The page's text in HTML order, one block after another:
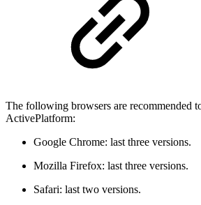
The following browsers are recommended
ActivePlatform:
Google Chrome: last three versions.
Mozilla Firefox: last three versions.
Safari: last two versions.